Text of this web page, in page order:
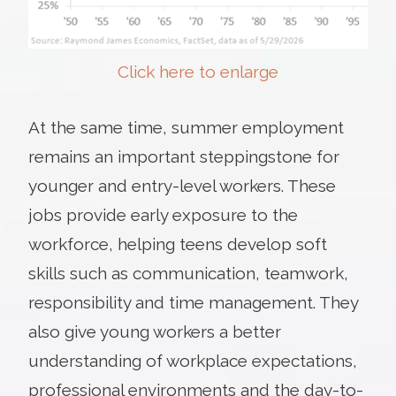
Click here to enlarge
At the same time, summer employment
remains an important steppingstone for
younger and entry-level workers. These
jobs provide early exposure to the
workforce, helping teens develop soft
skills such as communication, teamwork,
responsibility and time management. They
also give young workers a better
understanding of workplace expectations,
professional environments and the day-to-